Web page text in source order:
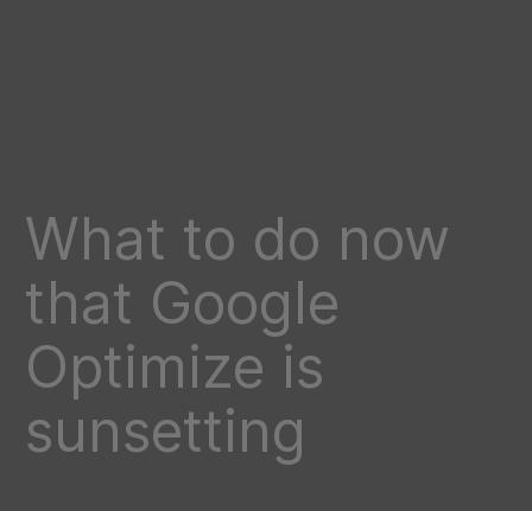
What to do now
that Google
Optimize is
sunsetting